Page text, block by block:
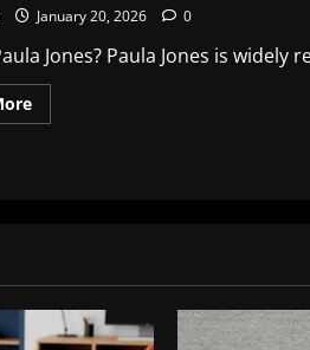
January 20, 2026 0
Jones? Paula Jones is
Read
more
into
Financial
Journey